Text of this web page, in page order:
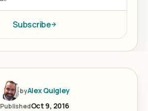
Subscribe
byAlex Quigley
PublishedOct 9, 2016